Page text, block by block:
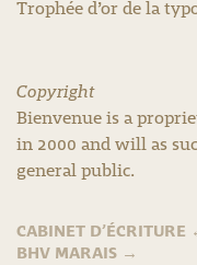
Trophée d’or de la
Copyright
Bienvenue is a
in 2000 and will as
general public.
CABINET D’ÉCRITURE
BHV MARAIS →